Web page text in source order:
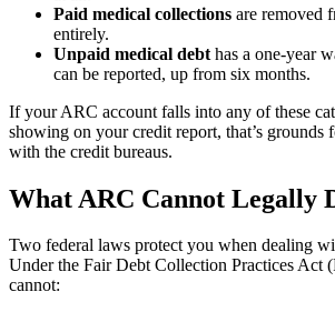
Paid medical collections are removed
entirely.
Unpaid medical debt has a one-year
can be reported, up from six months.
If your ARC account falls into any of these
showing on your credit report, that’s grounds
with the credit bureaus.
What ARC Cannot Legally
Two federal laws protect you when dealing
Under the Fair Debt Collection Practices Act
cannot: